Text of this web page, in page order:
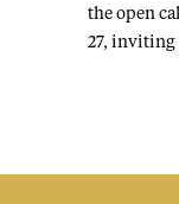
the open
27, inviting